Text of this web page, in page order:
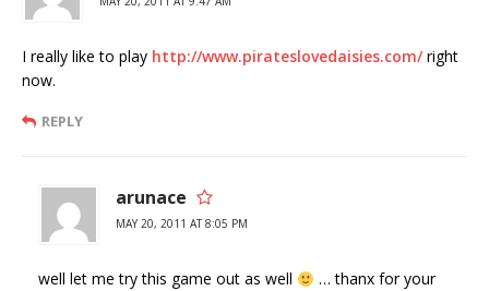
I really like to play http://www.pirateslovedaisies.com/right
now.
REPLY
arunace
MAY 20, 2011 AT 8:05 PM
well let me try this game out as well
… thanx for your